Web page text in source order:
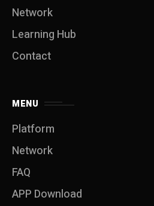
Network
Learning Hub
Contact
MENU
Platform
Network
FAQ
APP Download